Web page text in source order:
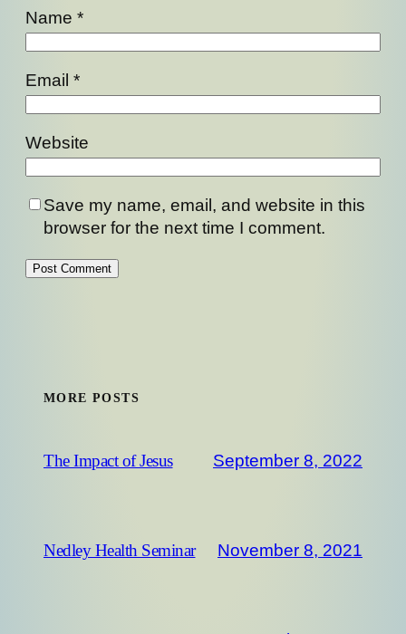
Name *
Email *
Website
Save my name, email, and website in this
browser for the next time I comment.
MORE POSTS
The Impact of Jesus September 8, 2022
Nedley Health Seminar November 8, 2021